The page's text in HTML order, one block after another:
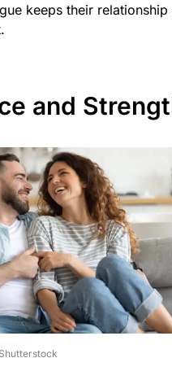
keeps their relationship
and